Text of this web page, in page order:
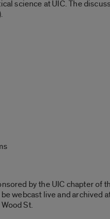
science at UIC. The
by the UIC chapter of
webcast live and
St.